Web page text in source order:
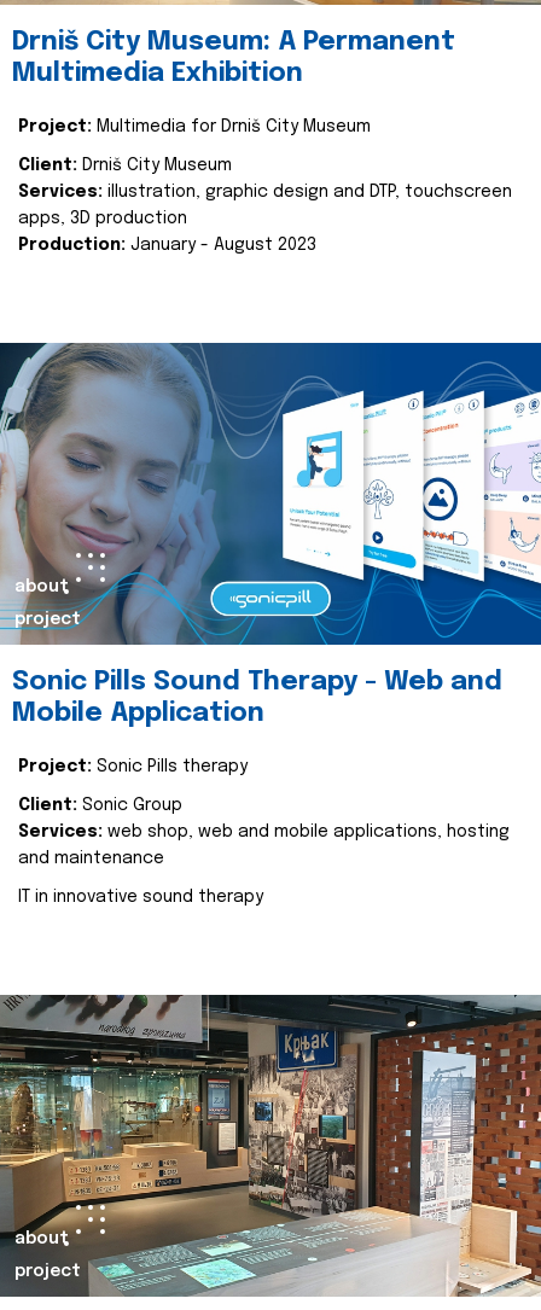
Drniš City Museum: A Permanent
Multimedia Exhibition
Project: Multimedia for Drniš City Museum
Client: Drniš City Museum
Services: illustration, graphic design and DTP, touchscreen
apps, 3D production
Production: January - August 2023
about
project
Sonic Pills Sound Therapy - Web and
Mobile Application
Project: Sonic Pills therapy
Client: Sonic Group
Services: web shop, web and mobile applications, hosting
and maintenance
IT in innovative sound therapy
about
project